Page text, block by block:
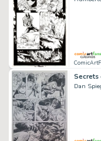
Secrets
Dan